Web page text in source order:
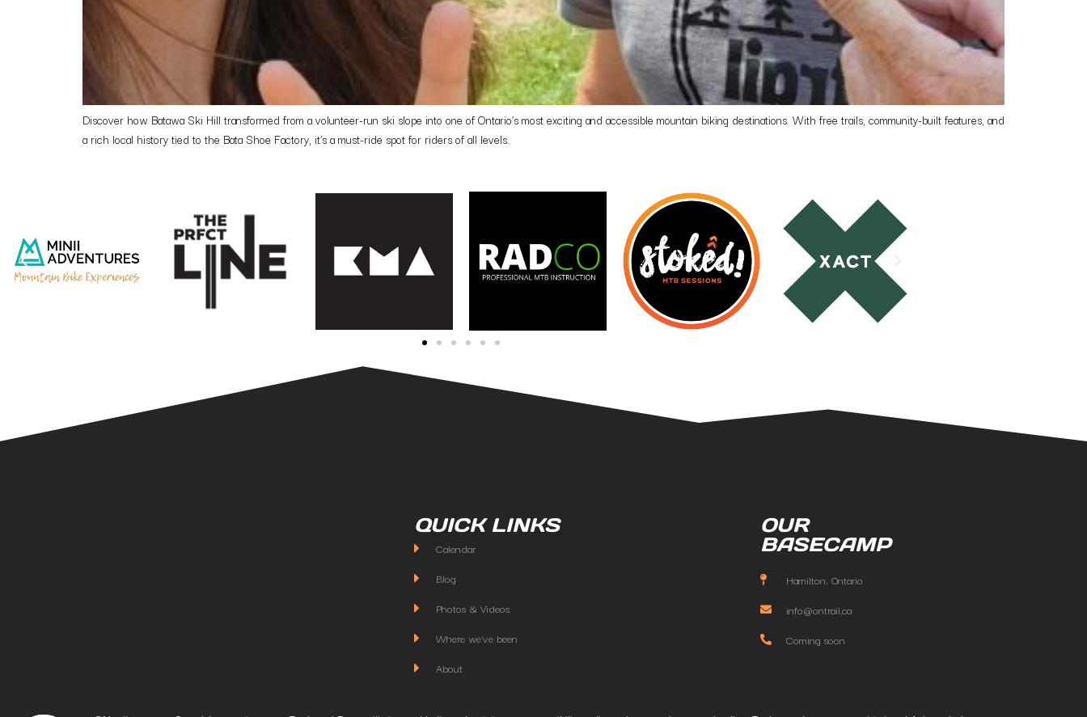
Discover how Batawa Ski Hill transformed from a volunteer-run ski slope into one of Ontario’s most exciting and accessible mountain biking destinations. With free trails, community-built features, and
a rich local history tied to the Bata Shoe Factory, it’s a must-ride spot for riders of all levels.
QUICK LINKS
Calendar
Blog
Photos & Videos
Where we've been
About
OUR
BASECAMP
Hamilton, Ontario
info@ontrail.ca
Coming soon